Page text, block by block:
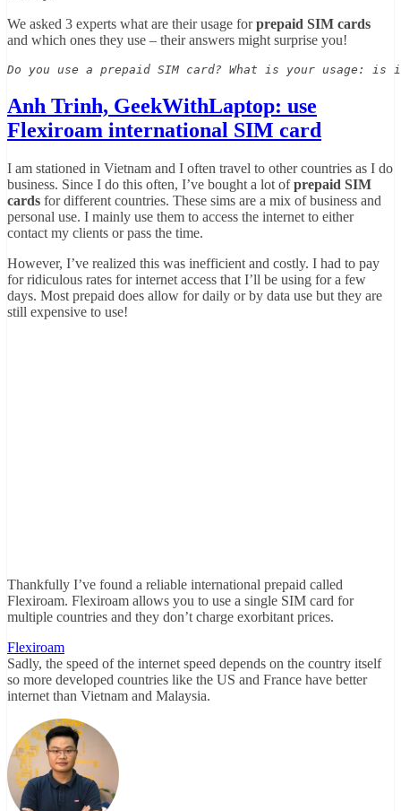
We asked 3 experts what are their usage forprepaid SIM cards
and which ones they use – their answers might surprise you!
Do you use a prepaid SIM card? What is your usage:
Anh Trinh, GeekWithLaptop: use
Flexiroam international SIM card
I am stationed in Vietnam and I often travel to other countries as I do
business. Since I do this often, I’ve bought a lot ofprepaid SIM
cards for different countries. These sims are a mix of business and
personal use. I mainly use them to access the internet to either
contact my clients or pass the time.
However, I’ve realized this was inefficient and costly. I had to pay
for ridiculous rates for internet access that I’ll be using for a few
days. Most prepaid does allow for daily or by data use but they are
still expensive to use!
Thankfully I’ve found a reliable international prepaid called
Flexiroam. Flexiroam allows you to use a single SIM card for
multiple countries and they don’t charge exorbitant prices.
Flexiroam
Sadly, the speed of the internet speed depends on the country itself
so more developed countries like the US and France have better
internet than Vietnam and Malaysia.